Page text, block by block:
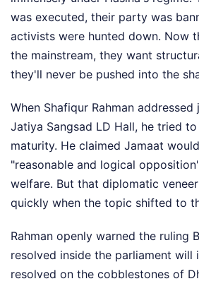
was executed, their party was
activists were hunted down. Now
the mainstream, they want
they'll never be pushed into the
When Shafiqur Rahman
Jatiya Sangsad LD Hall, he tried
maturity. He claimed Jamaat
"reasonable and logical
welfare. But that diplomatic
quickly when the topic shifted to
Rahman openly warned the ruling
resolved inside the parliament will
resolved on the cobblestones of